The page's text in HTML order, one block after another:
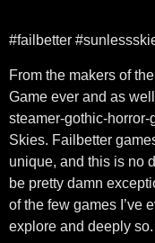
#failbetter
From the makers of
Game ever and as
steamer-gothic-
Skies. Failbetter
unique, and this is no
be pretty damn
of the few games I’ve
explore and deeply so.